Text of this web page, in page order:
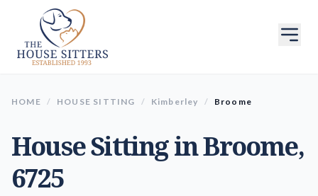
HOME / HOUSE SITTING / Kimberley / Broome
House Sitting inBroome,
6725